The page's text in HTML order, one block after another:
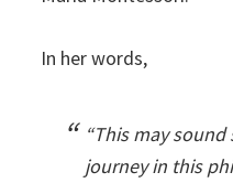
In her words,
“This may
journey in this